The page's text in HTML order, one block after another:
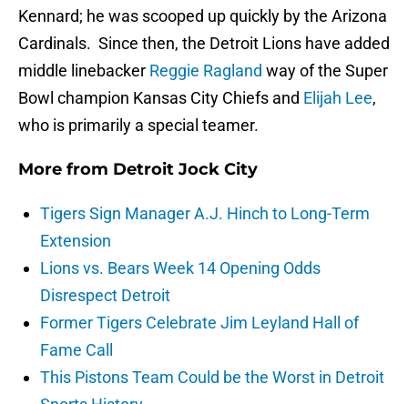
Kennard; he was scooped up quickly by the Arizona
Cardinals. Since then, the Detroit Lions have added
middle linebacker Reggie Ragland way of the Super
Bowl champion Kansas City Chiefs and Elijah Lee,
who is primarily a special teamer.
More from Detroit Jock City
Tigers Sign Manager A.J. Hinch to Long-Term
Extension
Lions vs. Bears Week 14 Opening Odds
Disrespect Detroit
Former Tigers Celebrate Jim Leyland Hall of
Fame Call
This Pistons Team Could be the Worst in Detroit